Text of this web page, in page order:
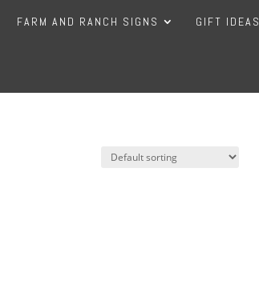
FARM AND RANCH SIGNS GIFT IDEAS